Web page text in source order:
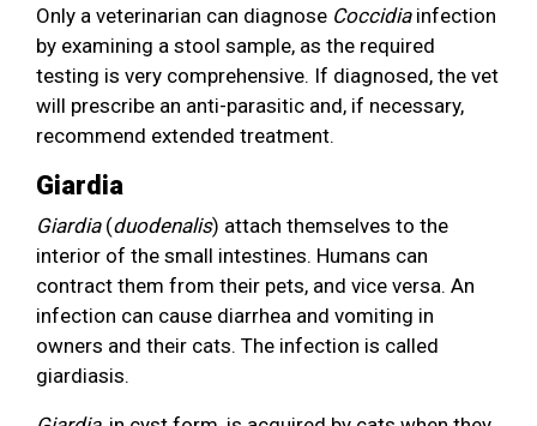
Only a veterinarian can diagnose Coccidia infection
by examining a stool sample, as the required
testing is very comprehensive. If diagnosed, the vet
will prescribe an anti-parasitic and, if necessary,
recommend extended treatment.
Giardia
Giardia (duodenalis) attach themselves to the
interior of the small intestines. Humans can
contract them from their pets, and vice versa. An
infection can cause diarrhea and vomiting in
owners and their cats. The infection is called
giardiasis.